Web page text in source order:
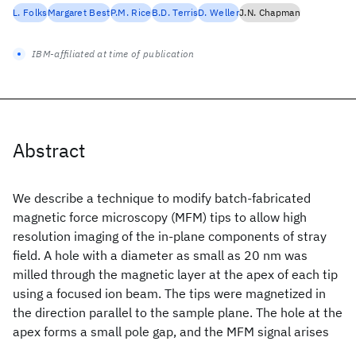
Abstract
We describe a technique to modify batch-fabricated
magnetic force microscopy (MFM) tips to allow high
resolution imaging of the in-plane components of stray
field. A hole with a diameter as small as 20 nm was
milled through the magnetic layer at the apex of each tip
using a focused ion beam. The tips were magnetized in
the direction parallel to the sample plane. The hole at the
apex forms a small pole gap, and the MFM signal arises
L. FolksMargaret BestP.M. RiceB.D. TerrisD. WellerJ.N. Chapman
IBM-affiliated at time of publication